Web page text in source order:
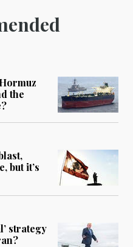
the
but it’s
strategy